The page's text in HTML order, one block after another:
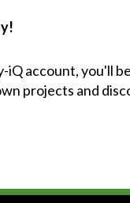
iQ account, you'll
projects and